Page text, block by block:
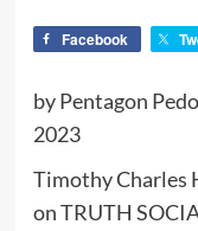
Facebook
by Pentagon
2023
Timothy Charles
on TRUTH